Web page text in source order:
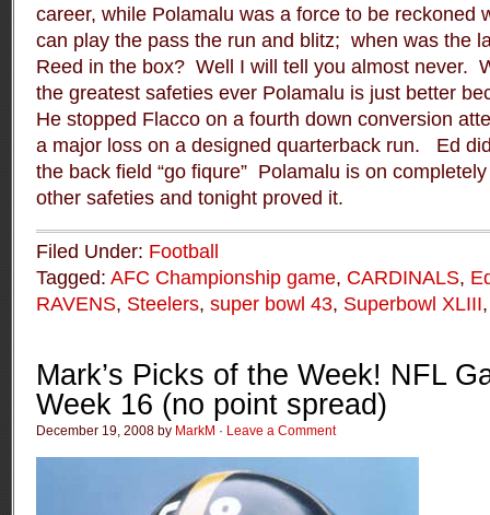
career, while Polamalu was a force to be reckoned
can play the pass the run and blitz; when was the
Reed in the box? Well I will tell you almost never.
the greatest safeties ever Polamalu is just better
He stopped Flacco on a fourth down conversion
a major loss on a designed quarterback run.
Ed
the back field “go fiqure” Polamalu is on
other safeties and tonight proved it.
Filed Under: Football
Tagged: AFC Championship game, CARDINALS,
RAVENS, Steelers, super bowl 43, Superbowl XLIII
Mark’s Picks of the Week! NFL
Week 16 (no point spread)
December 19, 2008 by MarkM · Leave a Comment